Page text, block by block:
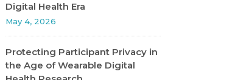
Digital Health Era
May 4, 2026
Protecting Participant Privacy in
the Age of Wearable Digital